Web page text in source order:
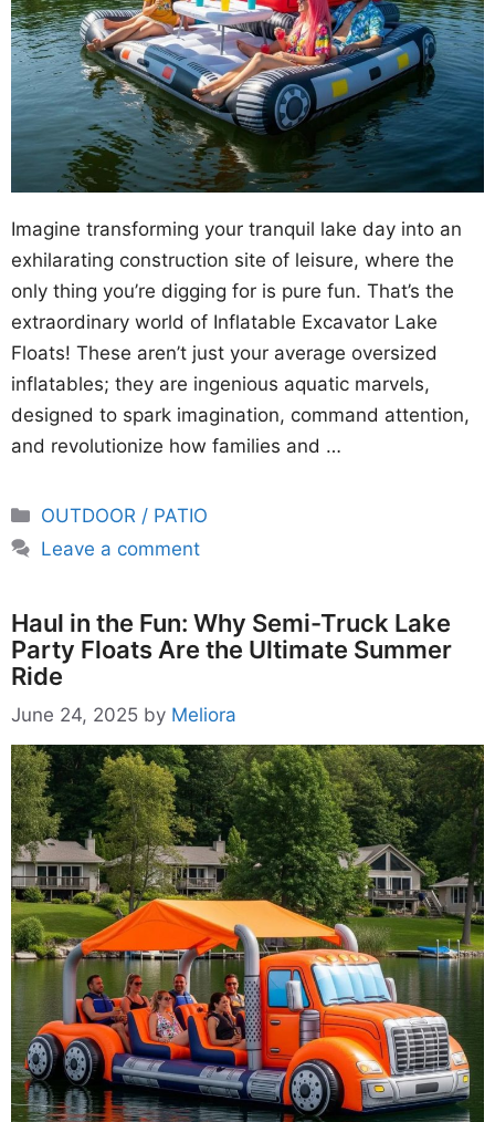
Imagine transforming your tranquil lake day into an
exhilarating construction site of leisure, where the
only thing you’re digging for is pure fun. That’s the
extraordinary world of Inflatable Excavator Lake
Floats! These aren’t just your average oversized
inflatables; they are ingenious aquatic marvels,
designed to spark imagination, command attention,
and revolutionize how families and …
Categories
OUTDOOR / PATIO
Leave a comment
Haul in the Fun: Why Semi-Truck Lake
Party Floats Are the Ultimate Summer
Ride
June 24, 2025 by Meliora